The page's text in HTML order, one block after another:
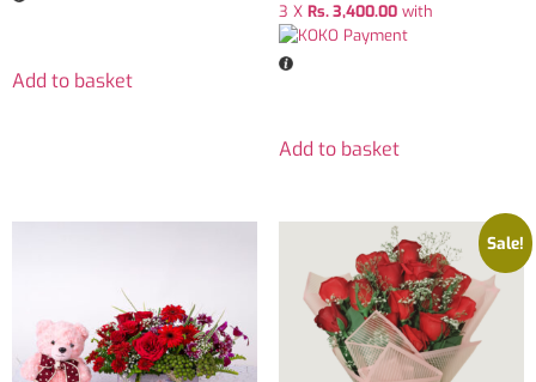
Add to basket
3 X Rs. 3,400.00with
Add to basket
Sale!